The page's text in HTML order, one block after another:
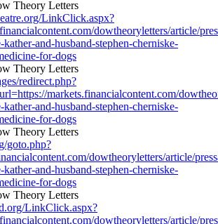
LinkClick.aspx?
dowtheoryletters/article/
and-husband-stephen-cherniske-
for-dogs
redirect.php?
markets.financialcontent.com/
and-husband-stephen-cherniske-
for-dogs
goto.php?
dowtheoryletters/article/
and-husband-stephen-cherniske-
for-dogs
LinkClick.aspx?
dowtheoryletters/article/